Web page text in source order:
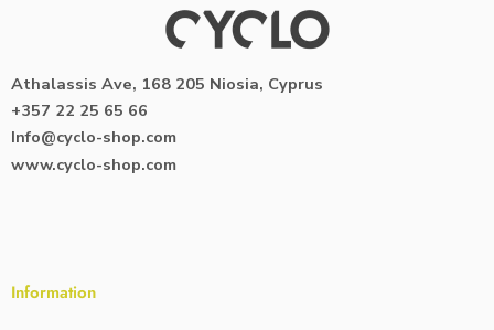
Athalassis Ave, 168 205 Niosia, Cyprus
+357 22 25 65 66
Info@cyclo-shop.com
www.cyclo-shop.com
Information